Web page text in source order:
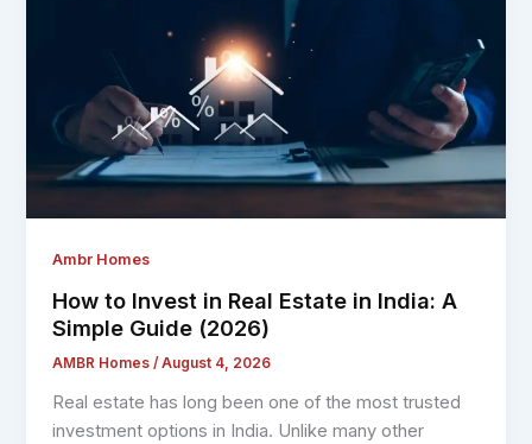
Ambr Homes
How to Invest in Real Estate in India: A
Simple Guide (2026)
AMBR Homes/August 4, 2026
Real estate has long been one of the most trusted
investment options in India. Unlike many other